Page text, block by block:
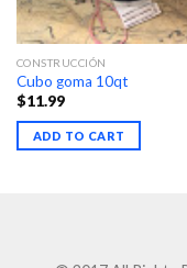
CONSTRUCCIÓN
Cubo goma 10qt
$11.99
ADD TO CART